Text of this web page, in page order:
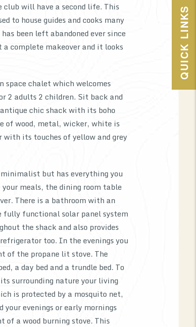
club will have a second life. This
to house guides and cooks many
been left abandoned ever since
complete makeover and it looks
space chalet which welcomes
2 adults 2 children. Sit back and
chic shack with its boho
of wood, metal, wicker, white is
with its touches of yellow and grey
but has everything you
meals, the dining room table
There is a bathroom with an
fully functional solar panel system
the shack and also provides
too. In the evenings you
of the propane lit stove. The
a day bed and a trundle bed. To
surrounding nature your living
is protected by a mosquito net,
your evenings or early mornings
of a wood burning stove. This
QUICK LINKS